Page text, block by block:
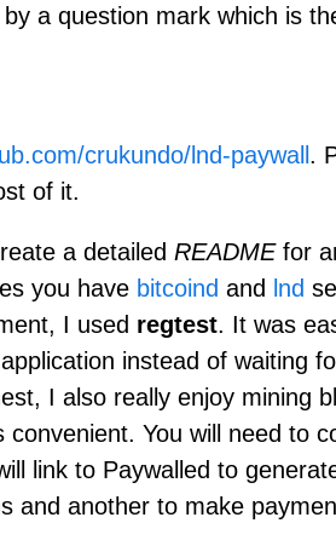
a question mark which is
crukundo/lnd-paywall .
of it.
a detailed READMEfor
you have bitcoind and lnd
I used regtest. It was
instead of waiting
I also really enjoy mining
convenient. You will need to
link to Paywalled to
and another to make